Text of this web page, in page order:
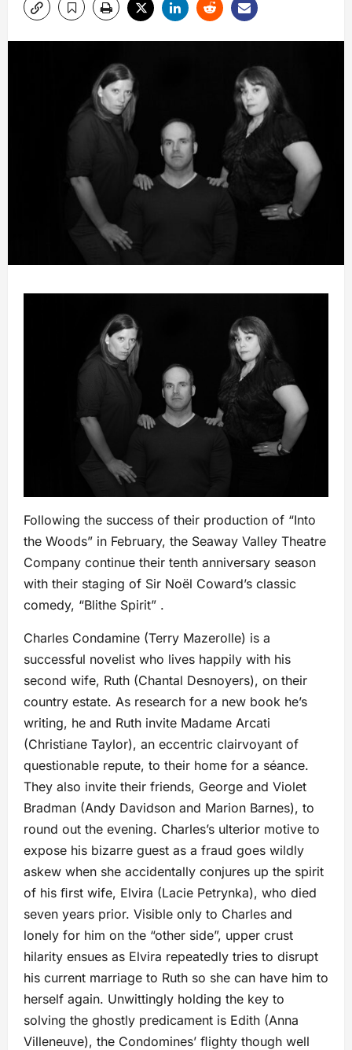
Following the success of their production of “Into
the Woods” in February, the Seaway Valley Theatre
Company continue their tenth anniversary season
with their staging of Sir Noël Coward’s classic
comedy, “Blithe Spirit” .
Charles Condamine (Terry Mazerolle) is a
successful novelist who lives happily with his
second wife, Ruth (Chantal Desnoyers), on their
country estate. As research for a new book he’s
writing, he and Ruth invite Madame Arcati
(Christiane Taylor), an eccentric clairvoyant of
questionable repute, to their home for a séance.
They also invite their friends, George and Violet
Bradman (Andy Davidson and Marion Barnes), to
round out the evening. Charles’s ulterior motive to
expose his bizarre guest as a fraud goes wildly
askew when she accidentally conjures up the spirit
of his ﬁrst wife, Elvira (Lacie Petrynka), who died
seven years prior. Visible only to Charles and
lonely for him on the “other side”, upper crust
hilarity ensues as Elvira repeatedly tries to disrupt
his current marriage to Ruth so she can have him to
herself again. Unwittingly holding the key to
solving the ghostly predicament is Edith (Anna
Villeneuve), the Condomines’ ﬂighty though well